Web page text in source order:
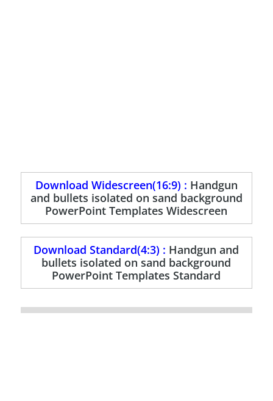
Download Widescreen(16:9) : Handgun
and bullets isolated on sand background
PowerPoint Templates Widescreen
Download Standard(4:3) : Handgun and
bullets isolated on sand background
PowerPoint Templates Standard